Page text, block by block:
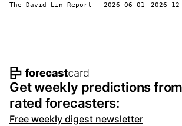
The David Lin Report 2026-06-01 2026-
Footer navigation and
Get weekly predictions
rated forecasters:
Free weekly digest newsletter